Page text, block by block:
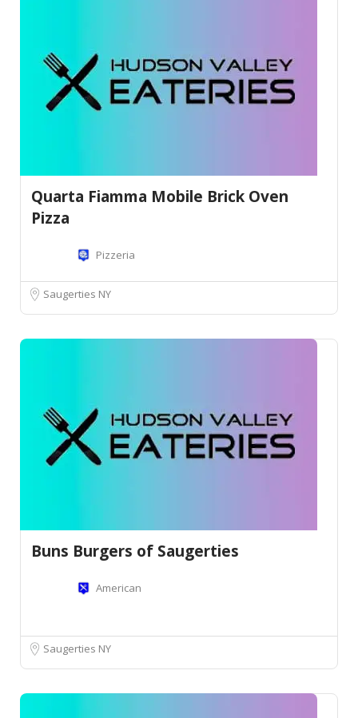
Quarta Fiamma Mobile Brick Oven
Pizza
Pizzeria
Saugerties NY
Buns Burgers of Saugerties
American
Saugerties NY